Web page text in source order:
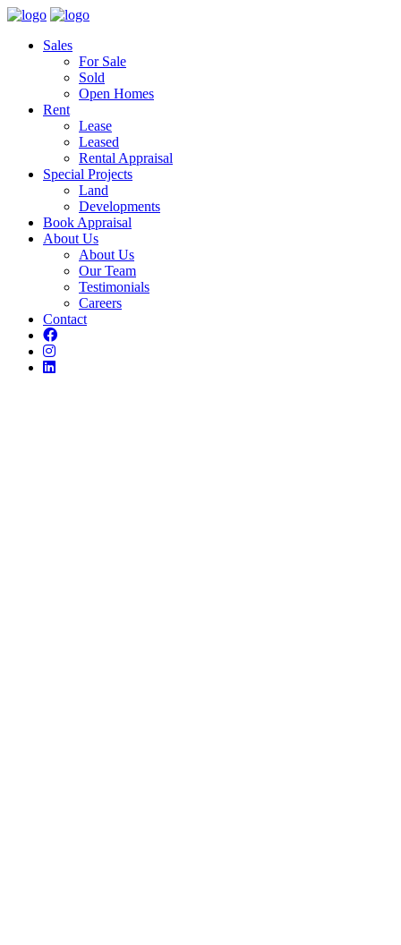
Sales
For Sale
Sold
Open Homes
Rent
Lease
Leased
Rental Appraisal
Special Projects
Land
Developments
Book Appraisal
About Us
About Us
Our Team
Testimonials
Careers
Contact